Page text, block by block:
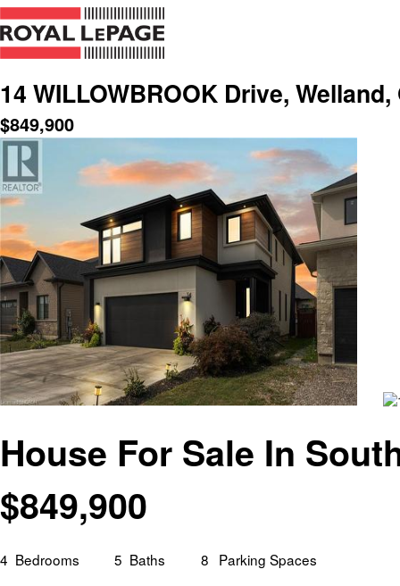
14 WILLOWBROOK Drive,
$849,900
House For Sale In
$849,900
4 Bedrooms 5 Baths 8 Parking Spaces